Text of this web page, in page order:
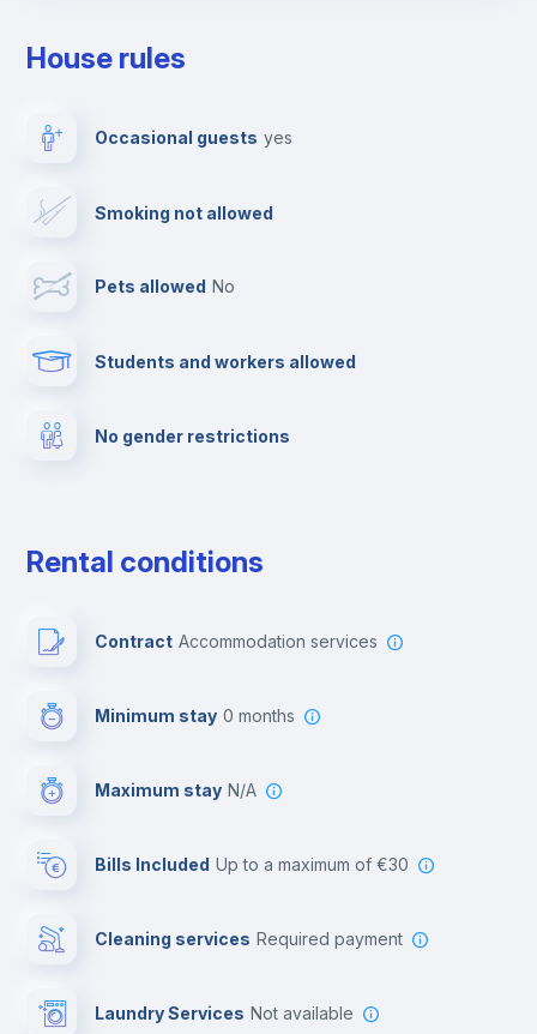
Clothes dryer
Ironing board
Private parking
House rules
Occasional guests yes
Smoking not allowed
Pets allowed no
Students and workers allowed
No gender restrictions
Rental conditions
Contract Accommodation services
Minimum stay 0 months
Maximum stay N/A
Bills Included up to a maximum of €30
Cleaning services required payment
Laundry Services not available